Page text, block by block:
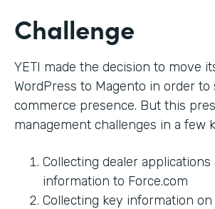
Challenge
YETI made the decision to move
WordPress to Magento in order to
commerce presence. But this
management challenges in a few
Collecting dealer
information to Force.com
Collecting key information